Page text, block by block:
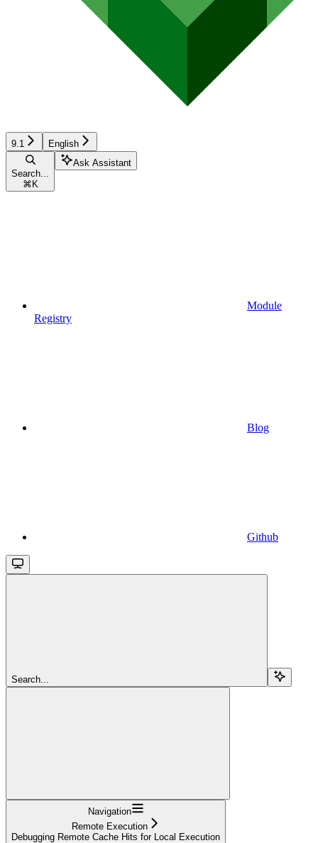
9.1 English
Search...
⌘ K
Ask Assistant
Module
Registry
Blog
Github
Search...
Navigation
Remote Execution
Debugging Remote Cache Hits for Local Execution